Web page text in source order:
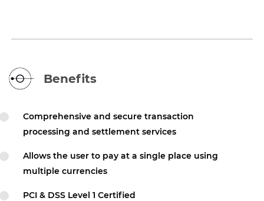
Benefits
Comprehensive and secure transaction
processing and settlement services
Allows the user to pay at a single place using
multiple currencies
PCI & DSS Level 1 Certified